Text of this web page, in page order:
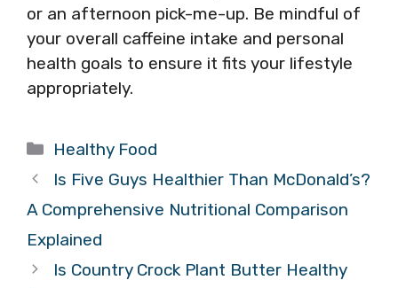
or an afternoon pick-me-up. Be mindful of
your overall caffeine intake and personal
health goals to ensure it fits your lifestyle
appropriately.
Categories
Healthy Food
Is Five Guys Healthier Than McDonald’s?
A Comprehensive Nutritional Comparison
Explained
Is Country Crock Plant Butter Healthy